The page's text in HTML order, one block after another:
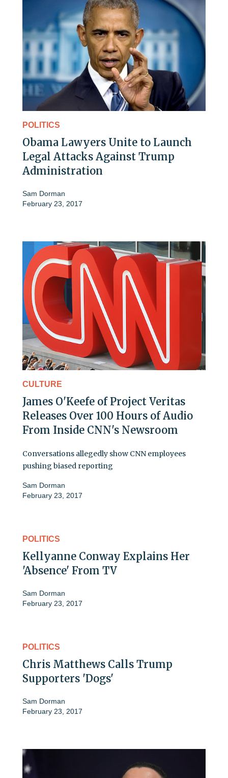
POLITICS
Obama Lawyers Unite to Launch
Legal Attacks Against Trump
Administration
Sam Dorman
February 23, 2017
CULTURE
James O'Keefe of Project Veritas
Releases Over 100 Hours of Audio
From Inside CNN's Newsroom
Conversations allegedly show CNN employees
pushing biased reporting
Sam Dorman
February 23, 2017
POLITICS
Kellyanne Conway Explains Her
'Absence' From TV
Sam Dorman
February 23, 2017
POLITICS
Chris Matthews Calls Trump
Supporters 'Dogs'
Sam Dorman
February 23, 2017